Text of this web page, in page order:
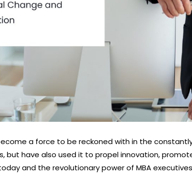
a force to be reckoned with in the
but have also used it to propel innovation,
and the revolutionary power of MBA